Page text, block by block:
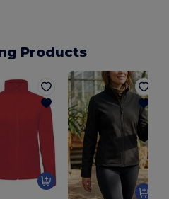
Products